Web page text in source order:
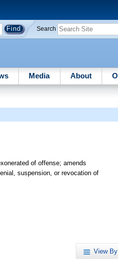
Search
Media About
of offense; amends
suspension, or revocation of
View